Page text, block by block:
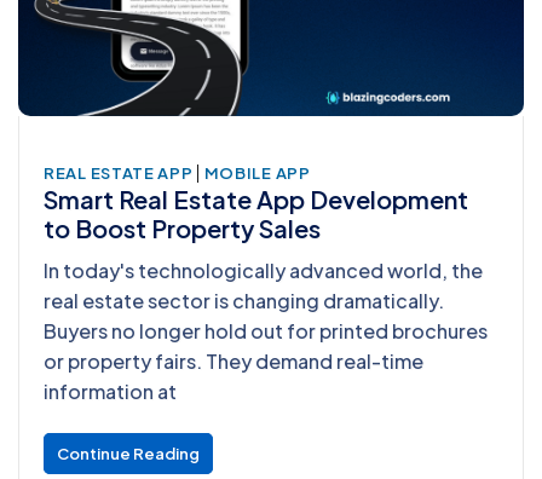
REAL ESTATE APP MOBILE APP
Smart Real Estate App Development
to Boost Property Sales
In today's technologically advanced world, the
real estate sector is changing dramatically.
Buyers no longer hold out for printed brochures
or property fairs. They demand real-time
information at
Continue Reading